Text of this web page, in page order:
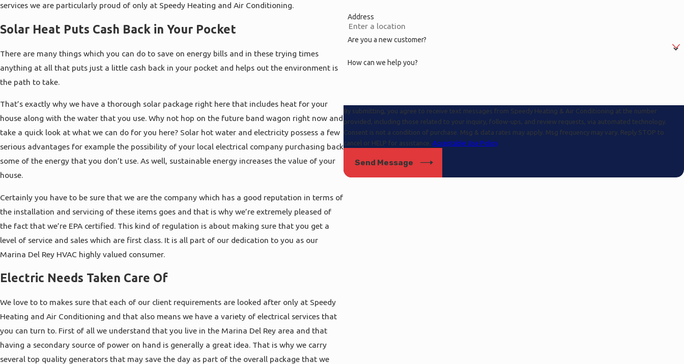
services we are particularly proud of only at Speedy Heating and Air Conditioning.
Solar Heat Puts Cash Back in Your Pocket
There are many things which you can do to save on energy bills and in these trying times
anything at all that puts just a little cash back in your pocket and helps out the environment is
the path to take.
That’s exactly why we have a thorough solar package right here that includes heat for your
house along with the water that you use. Why not hop on the future band wagon right now and
take a quick look at what we can do for you here? Solar hot water and electricity possess a few
serious advantages for example the possibility of your local electrical company purchasing back
some of the energy that you don’t use. As well, sustainable energy increases the value of your
house.
Certainly you have to be sure that we are the company which has a good reputation in terms of
the installation and servicing of these items goes and that is why we’re extremely pleased of
the fact that we’re EPA certified. This kind of regulation is about making sure that you get a
level of service and sales which are first class. It is all part of our dedication to you as our
Marina Del Rey HVAC highly valued consumer.
Electric Needs Taken Care Of
We love to to makes sure that each of our client requirements are looked after only at Speedy
Heating and Air Conditioning and that also means we have a variety of electrical services that
you can turn to. First of all we understand that you live in the Marina Del Rey area and that
having a secondary source of power on hand is generally a great idea. That is why we carry
several top quality generators that may save the day as part of the overall package that we
Address
Are you a new customer?
How can we help you?
By submitting, you agree to receive text messages from Speedy Heating & Air Conditioning at the number
provided, including those related to your inquiry, follow-ups, and review requests, via automated technology.
Consent is not a condition of purchase. Msg & data rates may apply. Msg frequency may vary. Reply STOP to
cancel or HELP for assistance.Acceptable Use Policy
Send Message